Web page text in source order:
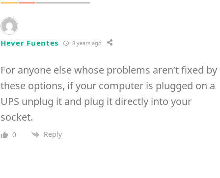
Hever Fuentes 8 years ago
For anyone else whose problems aren’t fixed by
these options, if your computer is plugged on a
UPS unplug it and plug it directly into your
socket.
0 Reply